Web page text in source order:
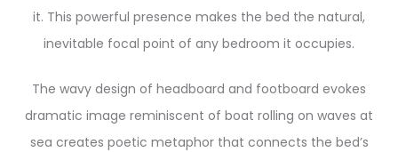
it. This powerful presence makes the bed the natural,
inevitable focal point of any bedroom it occupies.
The wavy design of headboard and footboard evokes
dramatic image reminiscent of boat rolling on waves at
sea creates poetic metaphor that connects the bed’s